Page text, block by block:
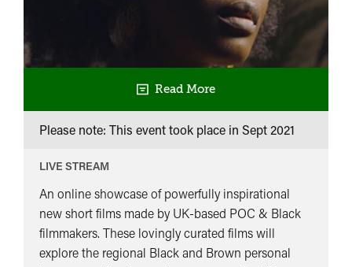
Read More
Please note: This event took place in Sept 2021
LIVE STREAM
An online showcase of powerfully inspirational
new short films made by UK-based POC & Black
filmmakers. These lovingly curated films will
explore the regional Black and Brown personal